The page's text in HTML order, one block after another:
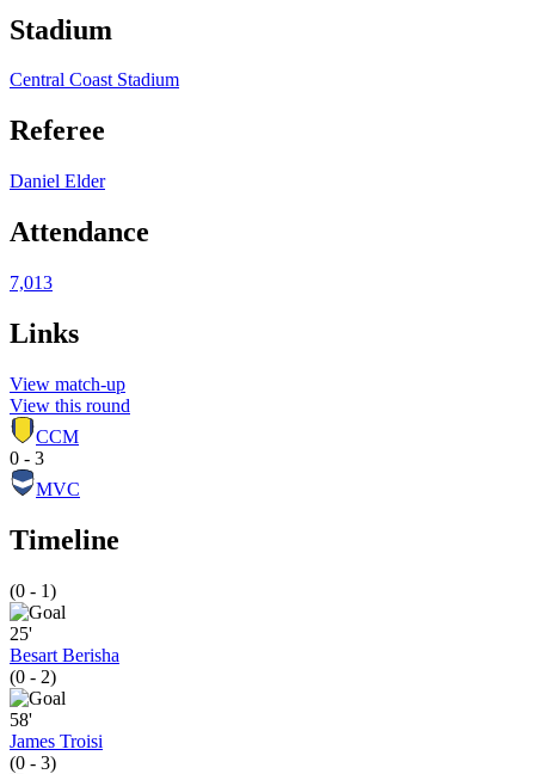
Stadium
Central Coast Stadium
Referee
Daniel Elder
Attendance
7,013
Links
View match-up
View this round
CCM
0 - 3
MVC
Timeline
(0 - 1)
25'
Besart Berisha
(0 - 2)
58'
James Troisi
(0 - 3)